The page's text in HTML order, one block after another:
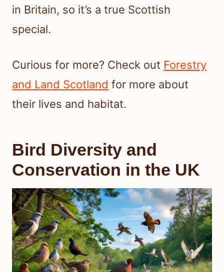
in Britain, so it’s a true Scottish
special.
Curious for more? Check out Forestry
and Land Scotland for more about
their lives and habitat.
Bird Diversity and
Conservation in the UK